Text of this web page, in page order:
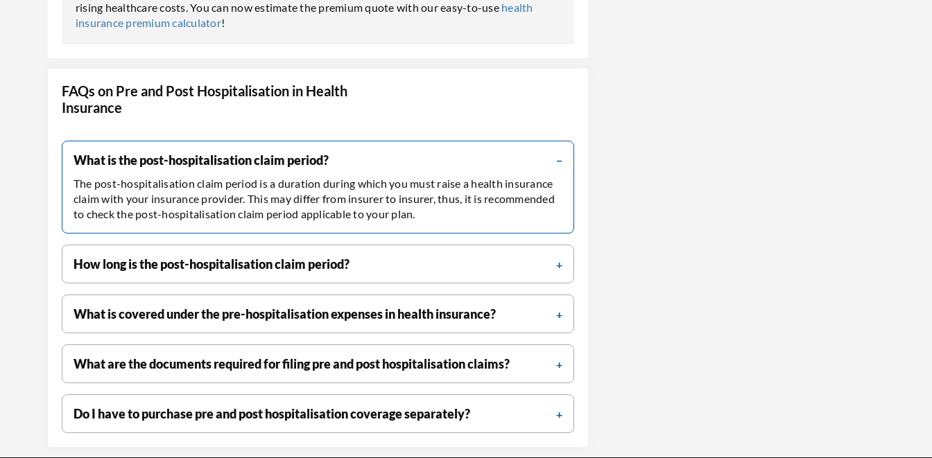
rising healthcare costs. You can now estimate the premium quote with our easy-to-use health
insurance premium calculator!
FAQs on Pre and Post Hospitalisation in Health
Insurance
What is the post-hospitalisation claim period?
The post-hospitalisation claim period is a duration during which you must raise a health insurance
claim with your insurance provider. This may differ from insurer to insurer, thus, it is recommended
to check the post-hospitalisation claim period applicable to your plan.
How long is the post-hospitalisation claim period?
What is covered under the pre-hospitalisation expenses in health insurance?
What are the documents required for filing pre and post hospitalisation claims?
Do I have to purchase pre and post hospitalisation coverage separately?